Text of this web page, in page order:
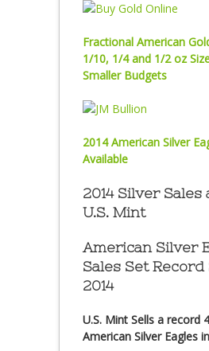
Fractional American
1/10, 1/4 and 1/2 oz
Smaller Budgets
2014 American Silver
Available
2014 Silver Sales
U.S. Mint
American Silver
Sales Set Record
2014
U.S. Mint Sells a record
American Silver Eagles